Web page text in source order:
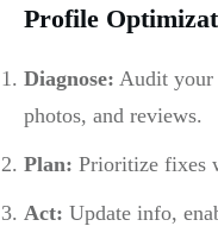
Profile
Diagnose: Audit your
photos, and reviews.
Plan: Prioritize fixes
Act: Update info,